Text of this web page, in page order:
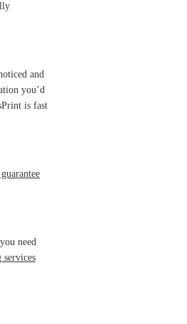
and
you’d
is fast
need